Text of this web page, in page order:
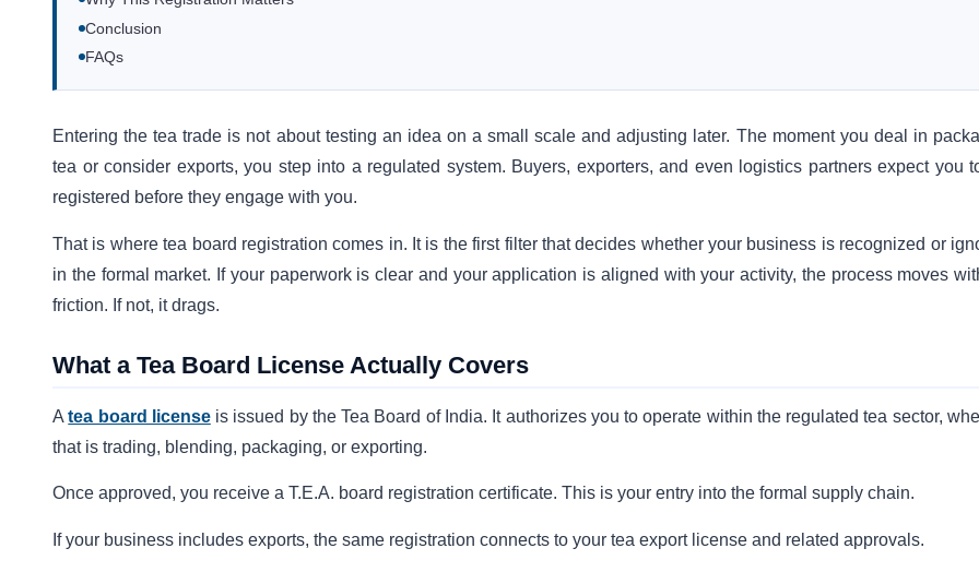
Conclusion
FAQs
Entering the tea trade is not about testing an idea on a small scale and adjusting later. The moment you deal in
tea or consider exports, you step into a regulated system. Buyers, exporters, and even logistics partners expect you
registered before they engage with you.
That is where tea board registration comes in. It is the first filter that decides whether your business is recognized or
in the formal market. If your paperwork is clear and your application is aligned with your activity, the process moves
friction. If not, it drags.
What a Tea Board License Actually Covers
Atea board licenseis issued by the Tea Board of India. It authorizes you to operate within the regulated tea sector,
that is trading, blending, packaging, or exporting.
Once approved, you receive a T.E.A. board registration certificate. This is your entry into the formal supply chain.
If your business includes exports, the same registration connects to your tea export license and related approvals.